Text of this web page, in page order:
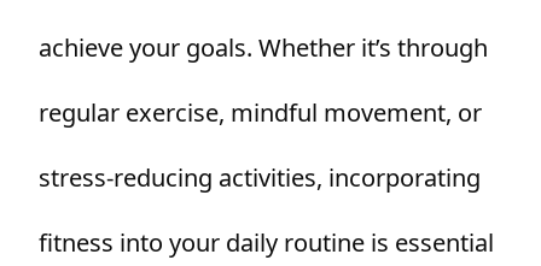
achieve your goals. Whether it’s through
regular exercise, mindful movement, or
stress-reducing activities, incorporating
fitness into your daily routine is essential